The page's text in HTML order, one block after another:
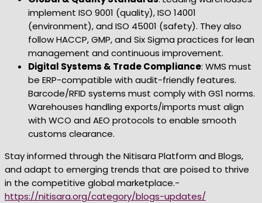
implement ISO 9001 (quality), ISO 14001
(environment), and ISO 45001 (safety). They also
follow HACCP, GMP, and Six Sigma practices for lean
management and continuous improvement.
Digital Systems & Trade Compliance: WMS must
be ERP-compatible with audit-friendly features.
Barcode/RFID systems must comply with GS1 norms.
Warehouses handling exports/imports must align
with WCO and AEO protocols to enable smooth
customs clearance.
Stay informed through the Nitisara Platform and Blogs,
and adapt to emerging trends that are poised to thrive
in the competitive global marketplace.-
https://nitisara.org/category/blogs-updates/